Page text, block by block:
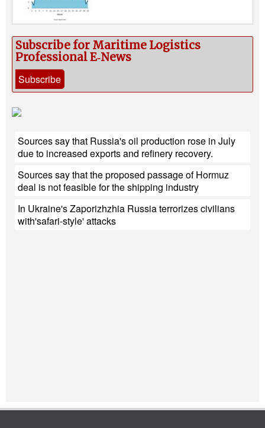
Subscribe for Maritime Logistics
Professional E‑News
Subscribe
Sources say that Russia's oil production rose in July
due to increased exports and refinery recovery.
Sources say that the proposed passage of Hormuz
deal is not feasible for the shipping industry
In Ukraine's Zaporizhzhia Russia terrorizes civilians
with'safari-style' attacks